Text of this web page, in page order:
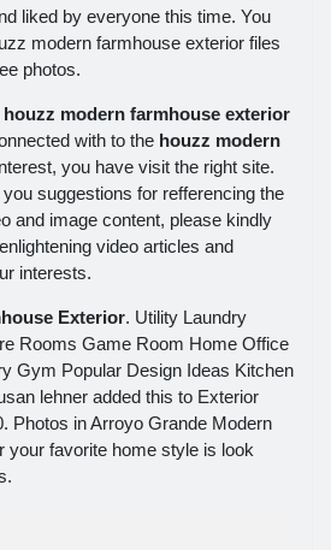
liked by everyone this time. You
modern farmhouse exterior files
photos.
houzz modern farmhouse exterior
with to the houzz modern
you have visit the right site.
suggestions for refferencing the
and image content, please kindly
video articles and
interests.
Exterior. Utility Laundry
Rooms Game Room Home Office
Gym Popular Design Ideas Kitchen
lehner added this to Exterior
Photos in Arroyo Grande Modern
your favorite home style is look